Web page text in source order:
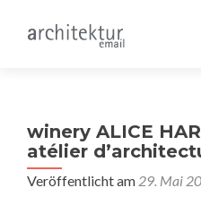
winery ALICE
atélier
Veröffentlicht am 29. Mai